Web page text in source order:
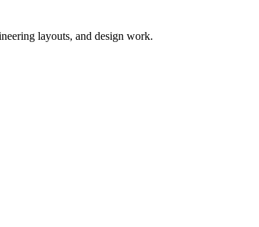
layouts, and design work.